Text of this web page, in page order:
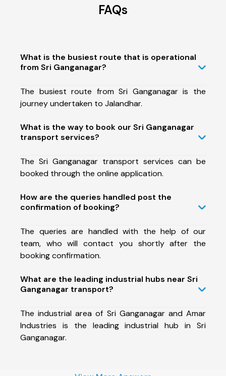
FAQs
What is the busiest route that is operational
from Sri Ganganagar?
The busiest route from Sri Ganganagar is the
journey undertaken to Jalandhar.
What is the way to book our Sri Ganganagar
transport services?
The Sri Ganganagar transport services can be
booked through the online application.
How are the queries handled post the
confirmation of booking?
The queries are handled with the help of our
team, who will contact you shortly after the
booking confirmation.
What are the leading industrial hubs near Sri
Ganganagar transport?
The industrial area of Sri Ganganagar and Amar
Industries is the leading industrial hub in Sri
Ganganagar.